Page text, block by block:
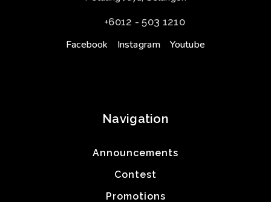
+6012 - 503 1210
Facebook Instagram Youtube
Navigation
Announcements
Contest
Promotions